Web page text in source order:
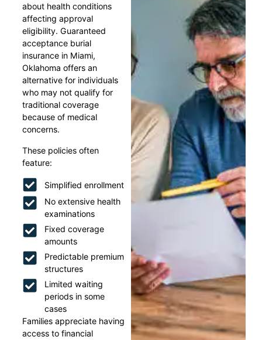
about health conditions
affecting approval
eligibility. Guaranteed
acceptance burial
insurance in Miami,
Oklahoma offers an
alternative for individuals
who may not qualify for
traditional coverage
because of medical
concerns.
These policies often
feature:
Simplified enrollment
No extensive health
examinations
Fixed coverage
amounts
Predictable premium
structures
Limited waiting
periods in some
cases
Families appreciate having
access to financial